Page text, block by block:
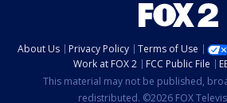
About Us Privacy Policy Terms of Use
Work at FOX 2
FCC Public File
This material may not be published,
redistributed. ©2026 FOX